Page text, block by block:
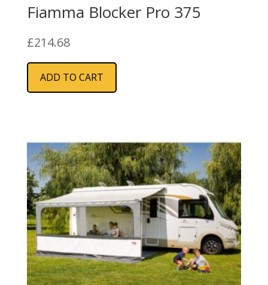
Fiamma Blocker Pro 375
£214.68
ADD TO CART